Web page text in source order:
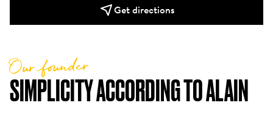
Get directions
SIMPLICITY ACCORDING TO ALAIN
Our founder